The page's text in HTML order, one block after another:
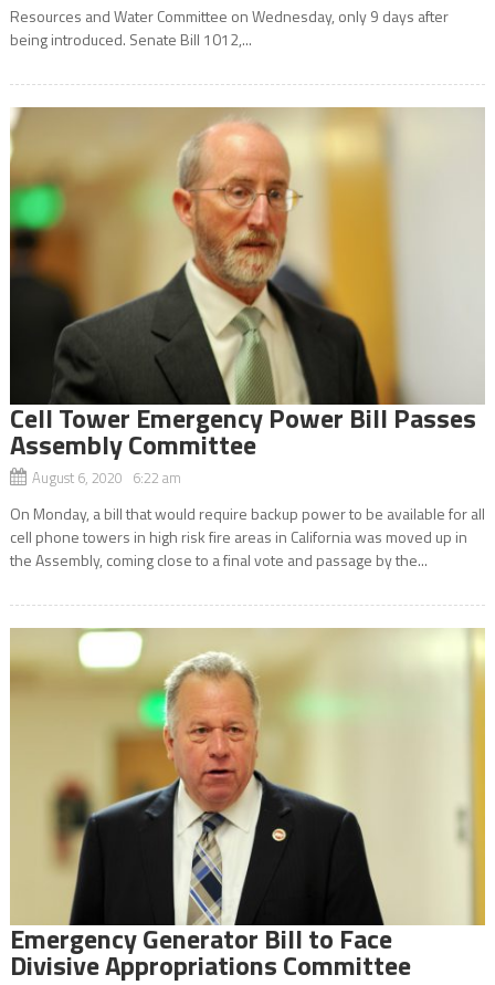
Resources and Water Committee on Wednesday, only 9 days after
being introduced. Senate Bill 1012,...
Cell Tower Emergency Power Bill Passes
Assembly Committee
August 6, 2020 6:22 am
On Monday, a bill that would require backup power to be available for all
cell phone towers in high risk fire areas in California was moved up in
the Assembly, coming close to a final vote and passage by the...
Emergency Generator Bill to Face
Divisive Appropriations Committee